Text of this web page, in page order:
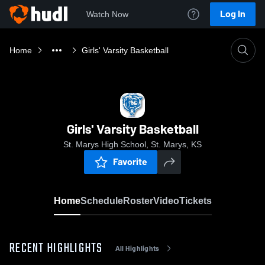
Watch Now Log In
Home Girls' Varsity Basketball
Girls' Varsity Basketball
St. Marys High School, St. Marys, KS
Favorite
HomeScheduleRosterVideoTickets
RECENT HIGHLIGHTS All Highlights